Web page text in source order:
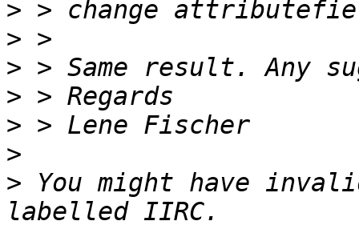
>
>
>
>
>
>
> You might have